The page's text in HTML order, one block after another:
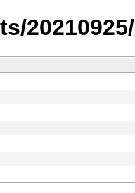
20210925/